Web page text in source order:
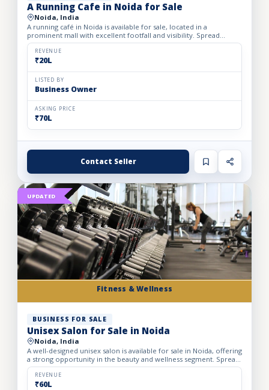
A Running Cafe in Noida for Sale
Noida, India
A running café in Noida is available for sale, located in a
prominent mall with excellent footfall and visibility. Spread
across 1,500 sq. ft., the café offers comfortable seating...
REVENUE
₹20L
LISTED BY
Business Owner
ASKING PRICE
₹70L
Contact Seller
Fitness & Wellness
UPDATED
BUSINESS FOR SALE
Unisex Salon for Sale in Noida
Noida, India
A well-designed unisex salon is available for sale in Noida, offering
a strong opportunity in the beauty and wellness segment. Spread
across a spacious 1,700 sq. ft. carpet area, t...
REVENUE
₹60L